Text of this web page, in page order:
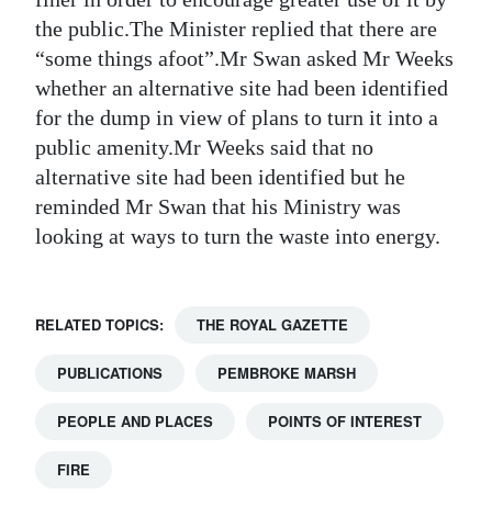
the public.The Minister replied that there are
“some things afoot”.Mr Swan asked Mr Weeks
whether an alternative site had been identified
for the dump in view of plans to turn it into a
public amenity.Mr Weeks said that no
alternative site had been identified but he
reminded Mr Swan that his Ministry was
looking at ways to turn the waste into energy.
RELATED TOPICS: THE ROYAL GAZETTE
PUBLICATIONS PEMBROKE MARSH
PEOPLE AND PLACES POINTS OF INTEREST
FIRE